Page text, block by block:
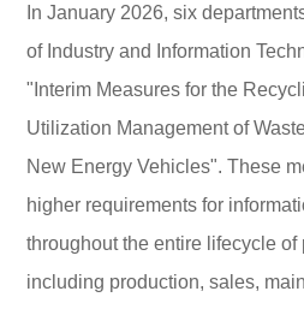
In January 2026, six
of Industry and Information
"Interim Measures for the
Utilization Management of
New Energy Vehicles". These
higher requirements for
throughout the entire lifecycle of
including production, sales,